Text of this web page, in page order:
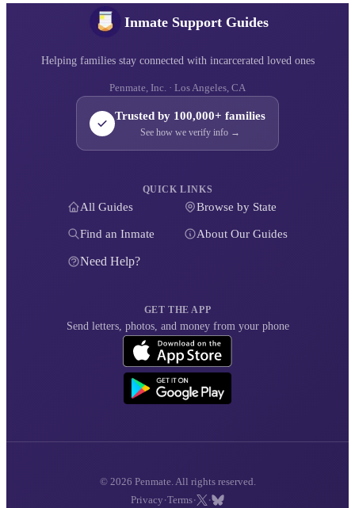
Inmate Support Guides
Helping families stay connected with incarcerated loved ones
Penmate, Inc. · Los Angeles, CA
Trusted by 100,000+ families
See how we verify info →
QUICK LINKS
All Guides Browse by State
Find an Inmate About Our Guides
Need Help?
GET THE APP
Send letters, photos, and money from your phone
© 2026 Penmate. All rights reserved.
Privacy ·Terms· ·